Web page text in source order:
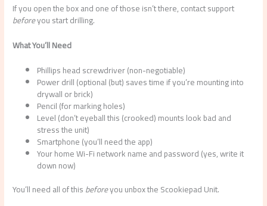
If you open the box and one of those isn’t there, contact support
beforeyou start drilling.
What You’ll Need
Phillips head screwdriver (non-negotiable)
Power drill (optional (but) saves time if you’re mounting into
drywall or brick)
Pencil (for marking holes)
Level (don’t eyeball this (crooked) mounts look bad and
stress the unit)
Smartphone (you’ll need the app)
Your home Wi-Fi network name and password (yes, write it
down now)
You’ll need all of thisbeforeyou unbox the Scookiepad Unit.